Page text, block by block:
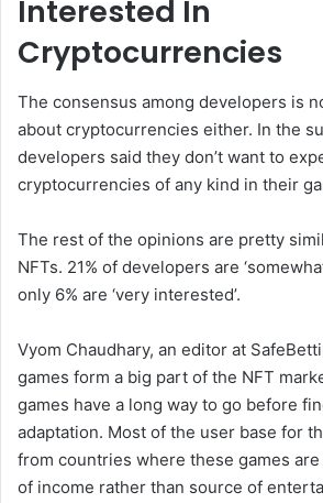
Interested In
Cryptocurrencies
The consensus among developers is
about cryptocurrencies either. In the
developers said they don’t want to
cryptocurrencies of any kind in their
The rest of the opinions are pretty
NFTs. 21% of developers are
only 6% are ‘very interested’.
Vyom Chaudhary, an editor at
games form a big part of the NFT
games have a long way to go before
adaptation. Most of the user base for
from countries where these games
of income rather than source of